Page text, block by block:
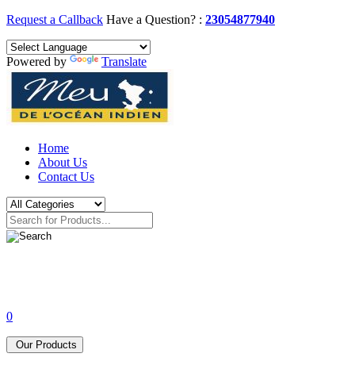
Request a Callback Have a Question? : 23054877940
Powered by Translate
Home
About Us
Contact Us
0
Our Products